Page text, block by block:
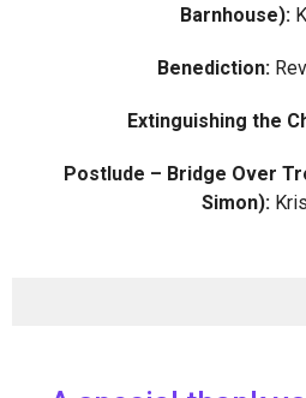
Barnhouse):
Benediction:
Extinguishing the
Postlude – Bridge Over
Simon):